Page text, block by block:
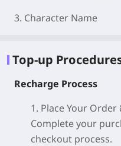
3. Character Name
Top-up
Recharge Process
1. Place Your Order
Complete your
checkout process.